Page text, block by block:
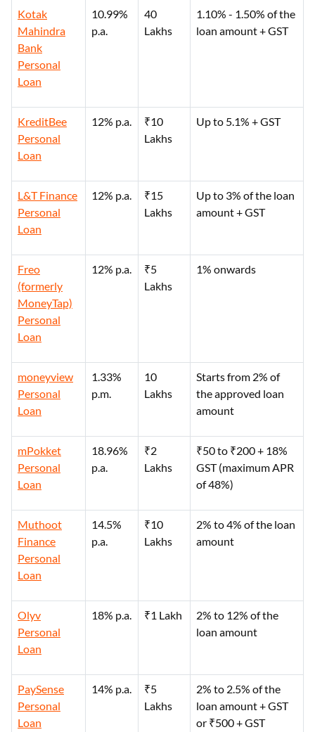
Kotak
Mahindra
Bank
Personal
Loan
10.99%
p.a.
40
Lakhs
1.10% - 1.50% of the
loan amount + GST
KreditBee
Personal
Loan
12% p.a.
₹10
Lakhs
Up to 5.1% + GST
L&T Finance
Personal
Loan
12% p.a.
₹15
Lakhs
Up to 3% of the loan
amount + GST
Freo
(formerly
MoneyTap)
Personal
Loan
12% p.a.
₹5
Lakhs
1% onwards
moneyview
Personal
Loan
1.33%
p.m.
10
Lakhs
Starts from 2% of
the approved loan
amount
mPokket
Personal
Loan
18.96%
p.a.
₹2
Lakhs
₹50 to ₹200 + 18%
GST (maximum APR
of 48%)
Muthoot
Finance
Personal
Loan
14.5%
p.a.
₹10
Lakhs
2% to 4% of the loan
amount
Olyv
Personal
Loan
18% p.a. ₹1 Lakh
2% to 12% of the
loan amount
PaySense
Personal
Loan
14% p.a.
₹5
Lakhs
2% to 2.5% of the
loan amount + GST
or ₹500 + GST